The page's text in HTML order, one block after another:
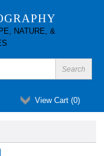
NATURE, &
View Cart (0)